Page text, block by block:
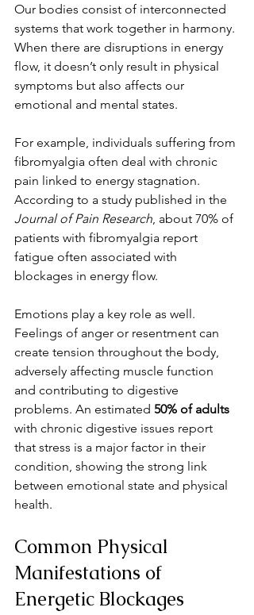
Our bodies consist of interconnected
systems that work together in harmony.
When there are disruptions in energy
flow, it doesn’t only result in physical
symptoms but also affects our
emotional and mental states.
For example, individuals suffering from
fibromyalgia often deal with chronic
pain linked to energy stagnation.
According to a study published in the
Journal of Pain Research, about 70% of
patients with fibromyalgia report
fatigue often associated with
blockages in energy flow.
Emotions play a key role as well.
Feelings of anger or resentment can
create tension throughout the body,
adversely affecting muscle function
and contributing to digestive
problems. An estimated 50% of adults
with chronic digestive issues report
that stress is a major factor in their
condition, showing the strong link
between emotional state and physical
health.
Common Physical
Manifestations of
Energetic Blockages